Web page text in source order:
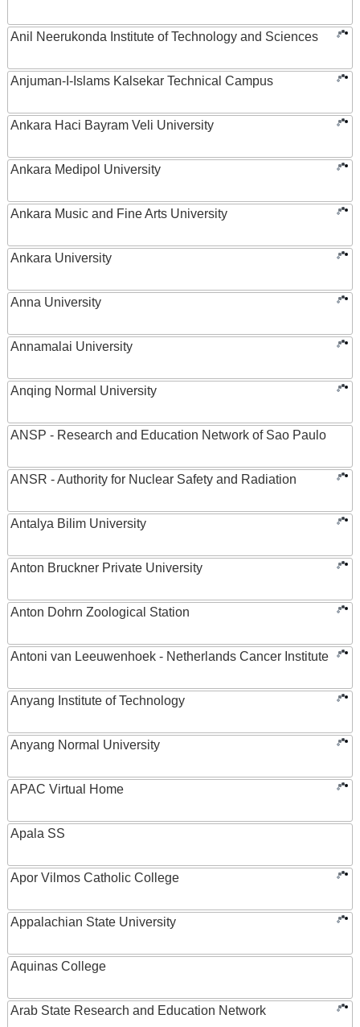
Anil Neerukonda Institute of Technology and Sciences
Anjuman-I-Islams Kalsekar Technical Campus
Ankara Haci Bayram Veli University
Ankara Medipol University
Ankara Music and Fine Arts University
Ankara University
Anna University
Annamalai University
Anqing Normal University
ANSP - Research and Education Network of Sao Paulo
ANSR - Authority for Nuclear Safety and Radiation
Antalya Bilim University
Anton Bruckner Private University
Anton Dohrn Zoological Station
Antoni van Leeuwenhoek - Netherlands Cancer Institute
Anyang Institute of Technology
Anyang Normal University
APAC Virtual Home
Apala SS
Apor Vilmos Catholic College
Appalachian State University
Aquinas College
Arab State Research and Education Network